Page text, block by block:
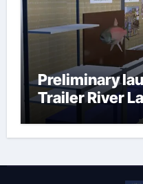
Preliminary
Trailer River